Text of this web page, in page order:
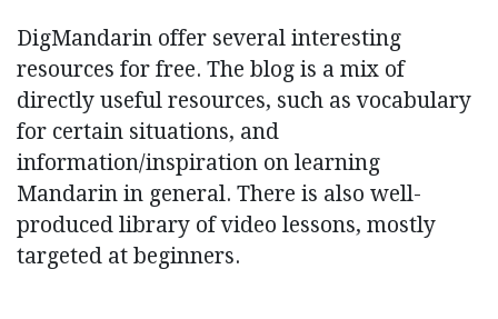
DigMandarin offer several interesting
resources for free. The blog is a mix of
directly useful resources, such as vocabulary
for certain situations, and
information/inspiration on learning
Mandarin in general. There is also well-
produced library of video lessons, mostly
targeted at beginners.